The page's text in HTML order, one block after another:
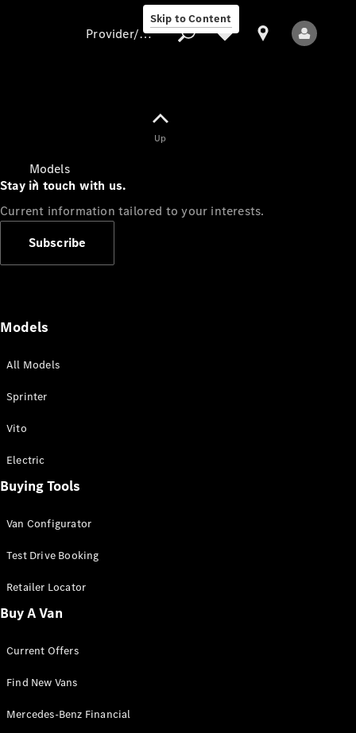
Skip to Content
Models
All Sprinter
Panel Van
Sprinter
Cab Chassis
Sprinter
Chassis
Configurator
Mercedes-
Benz Store
Vito
Provider/data protection
Up
Stay in touch with us.
Current information tailored to your interests.
Subscribe
Models
All Models
Sprinter
Vito
Electric
Buying Tools
Van Configurator
Test Drive Booking
Retailer Locator
Buy A Van
Current Offers
Find New Vans
Mercedes-Benz Financial